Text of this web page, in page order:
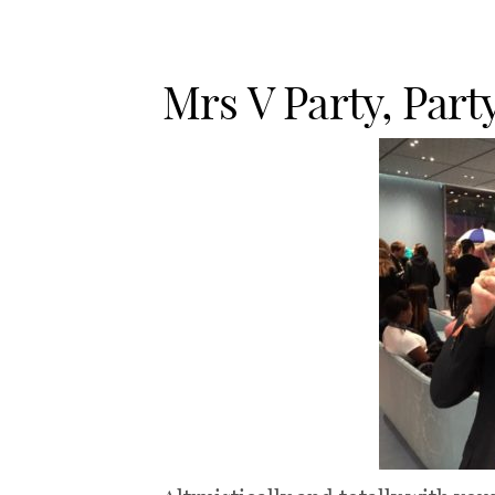
Mrs V Party,